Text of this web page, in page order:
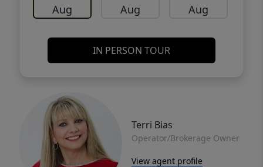
Aug Aug Aug
IN PERSON TOUR
Terri Bias
Operator/Brokerage Owner
View agent profile